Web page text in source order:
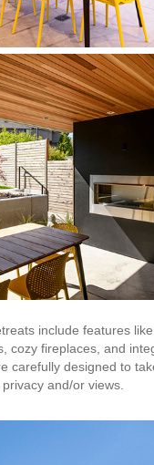
include features
cozy fireplaces, and
carefully designed to
privacy and/or views.